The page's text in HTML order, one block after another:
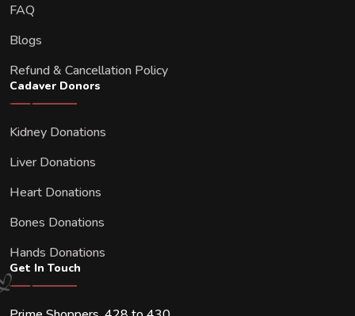
FAQ
Blogs
Refund & Cancellation Policy
Cadaver Donors
Kidney Donations
Liver Donations
Heart Donations
Bones Donations
Hands Donations
Get In Touch